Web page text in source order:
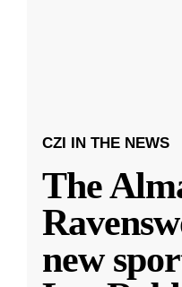
CZI IN THE NEWS
The
new